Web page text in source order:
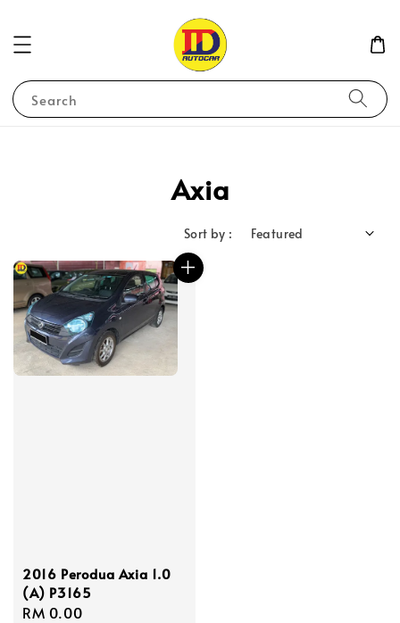
Search
Axia
Sort by :
2016 Perodua Axia 1.0
(A) P3165
Regular
RM 0.00